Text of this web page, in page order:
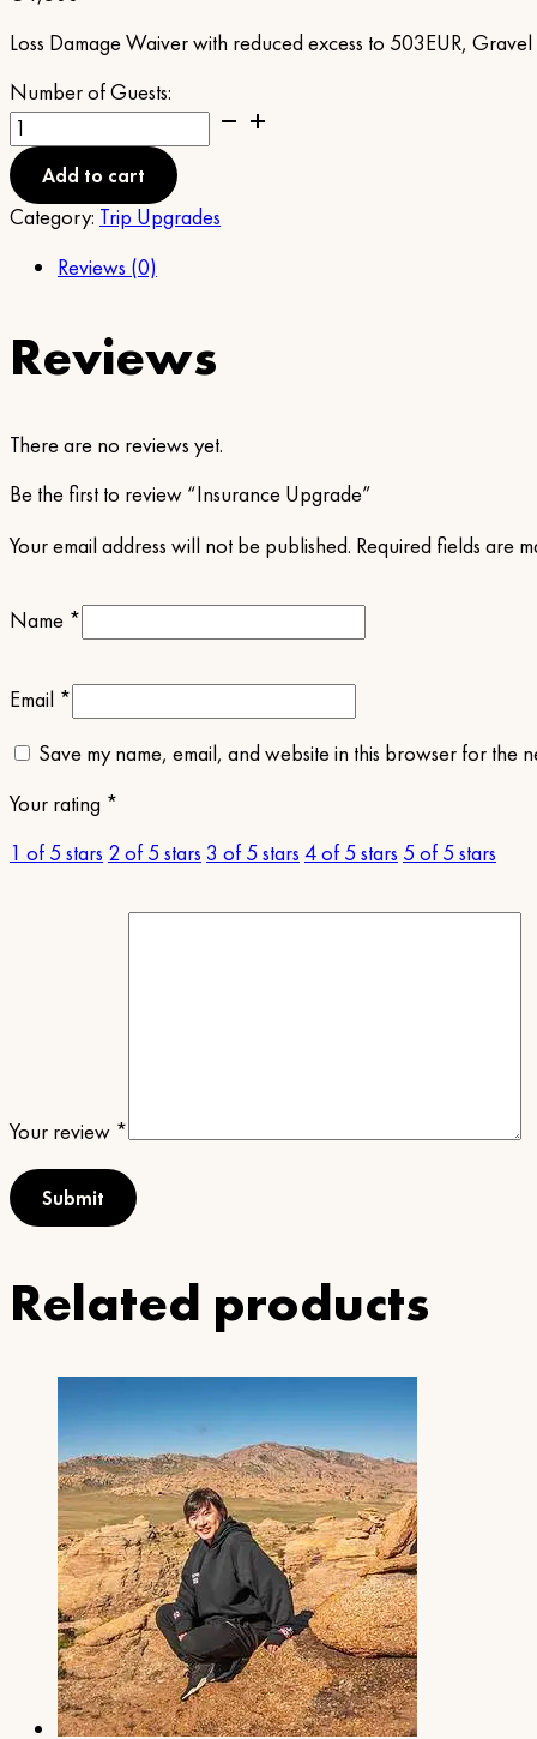
Loss Damage Waiver with reduced excess to 503EUR,
Number of Guests:
Insurance
Upgrade
quantityAdd to cart
Category: Trip Upgrades
Reviews (0)
Reviews
There are no reviews yet.
Be the first to review “Insurance Upgrade”
Your email address will not be published. Required fields are
Name *
Email *
Save my name, email, and website in this browser for the
Your rating *
1 of 5 stars 2 of 5 stars 3 of 5 stars 4 of 5 stars 5 of 5 stars
Your review *
Related products